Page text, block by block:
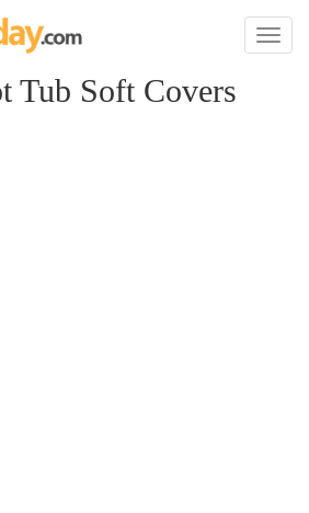
Toggle
Tub Soft Covers